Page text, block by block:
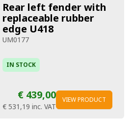
Rear left fender with
replaceable rubber
edge U418
UM0177
IN STOCK
€ 439,00
€ 531,19 inc. VAT
VIEW PRODUCT